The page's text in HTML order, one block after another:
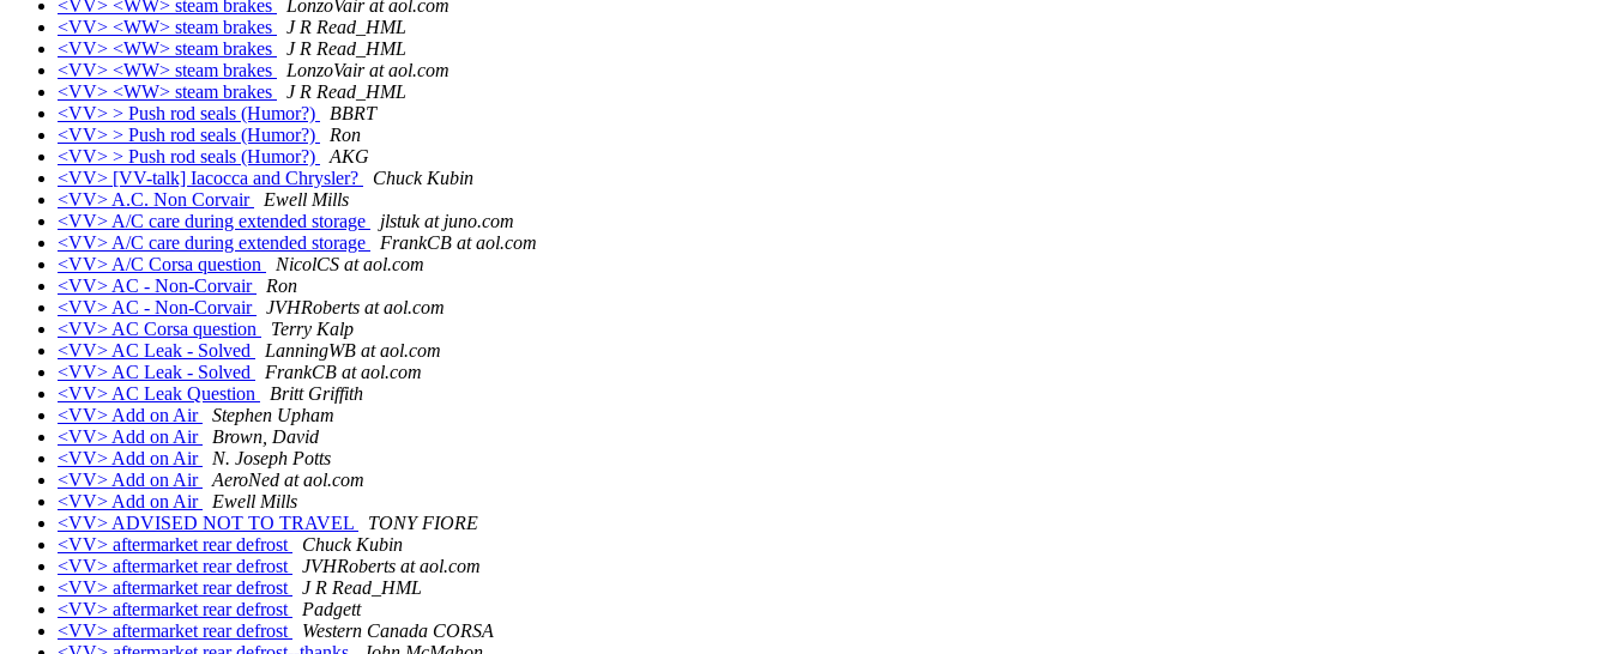
<VV> <WW> steam brakes
LonzoVair at aol.com
<VV> <WW> steam brakes
J R Read_HML
<VV> <WW> steam brakes
J R Read_HML
<VV> <WW> steam brakes
LonzoVair at aol.com
<VV> <WW> steam brakes
J R Read_HML
<VV> > Push rod seals (Humor?)
BBRT
<VV> > Push rod seals (Humor?)
Ron
<VV> > Push rod seals (Humor?)
AKG
<VV> [VV-talk] Iacocca and Chrysler?
Chuck Kubin
<VV> A.C. Non Corvair
Ewell Mills
<VV> A/C care during extended storage
jlstuk at juno.com
<VV> A/C care during extended storage
FrankCB at aol.com
<VV> A/C Corsa question
NicolCS at aol.com
<VV> AC - Non-Corvair
Ron
<VV> AC - Non-Corvair
JVHRoberts at aol.com
<VV> AC Corsa question
Terry Kalp
<VV> AC Leak - Solved
LanningWB at aol.com
<VV> AC Leak - Solved
FrankCB at aol.com
<VV> AC Leak Question
Britt Griffith
<VV> Add on Air
Stephen Upham
<VV> Add on Air
Brown, David
<VV> Add on Air
N. Joseph Potts
<VV> Add on Air
AeroNed at aol.com
<VV> Add on Air
Ewell Mills
<VV> ADVISED NOT TO TRAVEL
TONY FIORE
<VV> aftermarket rear defrost
Chuck Kubin
<VV> aftermarket rear defrost
JVHRoberts at aol.com
<VV> aftermarket rear defrost
J R Read_HML
<VV> aftermarket rear defrost
Padgett
<VV> aftermarket rear defrost
Western Canada CORSA